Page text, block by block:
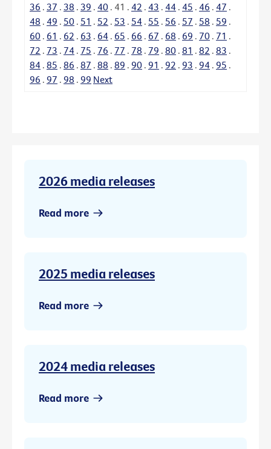
36 . 37 . 38 . 39 . 40 . 41 . 42 . 43 . 44 . 45 . 46 . 47 .
48 . 49 . 50 . 51 . 52 . 53 . 54 . 55 . 56 . 57 . 58 . 59 .
60 . 61 . 62 . 63 . 64 . 65 . 66 . 67 . 68 . 69 . 70 . 71 .
72 . 73 . 74 . 75 . 76 . 77 . 78 . 79 . 80 . 81 . 82 . 83 .
84 . 85 . 86 . 87 . 88 . 89 . 90 . 91 . 92 . 93 . 94 . 95 .
96 . 97 . 98 . 99 Next
2026 media releases
Read more
2025 media releases
Read more
2024 media releases
Read more